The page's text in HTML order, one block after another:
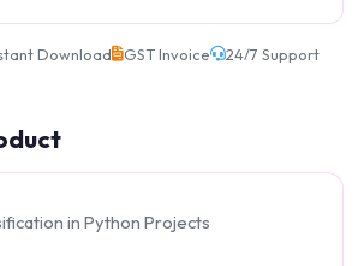
Download GST Invoice 24/7 Support
in Python Projects